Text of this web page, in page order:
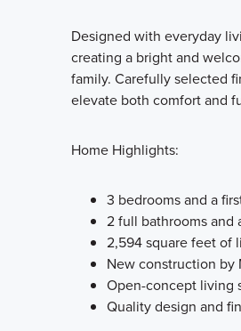
Designed with everyday
creating a bright and
family. Carefully selected
elevate both comfort and
Home Highlights:
3 bedrooms and a
2 full bathrooms and
2,594 square feet of
New construction by
Open-concept living
Quality design and